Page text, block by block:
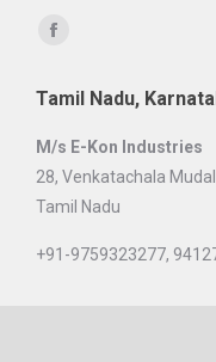
Find us on:
opens
in
new
window
Tamil Nadu,
M/s E-Kon Industries
28, Venkatachala
Tamil Nadu
+91-9759323277,